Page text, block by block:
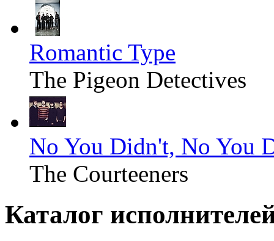
Romantic Type
The Pigeon Detectives
No You Didn't, No You
The Courteeners
Каталог